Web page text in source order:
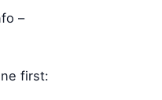
–
first: